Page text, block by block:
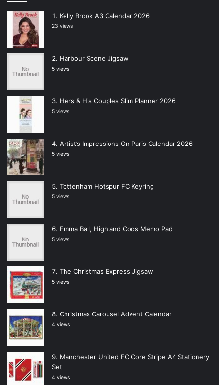
Kelly Brook A3 Calendar 2026
23 views
Harbour Scene Jigsaw
5 views
Hers & His Couples Slim Planner 2026
5 views
Artist’s Impressions On Paris Calendar 2026
5 views
Tottenham Hotspur FC Keyring
5 views
Emma Ball, Highland Coos Memo Pad
5 views
The Christmas Express Jigsaw
5 views
Christmas Carousel Advent Calendar
4 views
Manchester United FC Core Stripe A4 Stationery
Set
4 views